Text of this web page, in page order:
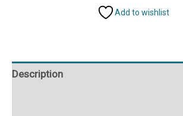
quantity
Add to wishlist
Description